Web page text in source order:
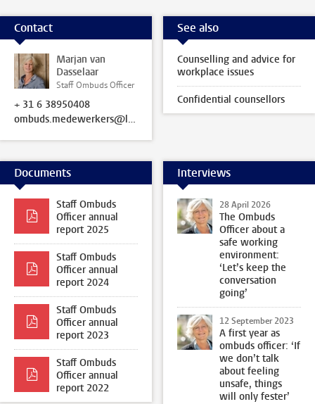
Contact
Marjan van
Dasselaar
Staff Ombuds Officer
+ 31 6 38950408
ombuds.medewerkers@leidenuniv.nl
See also
Counselling and advice for
workplace issues
Confidential counsellors
Documents
Staff Ombuds
Officer annual
report 2025
Staff Ombuds
Officer annual
report 2024
Staff Ombuds
Officer annual
report 2023
Staff Ombuds
Officer annual
report 2022
Interviews
28 April 2026
The Ombuds
Officer about a
safe working
environment:
‘Let’s keep the
conversation
going’
12 September 2023
A first year as
ombuds officer: ‘If
we don’t talk
about feeling
unsafe, things
will only fester’